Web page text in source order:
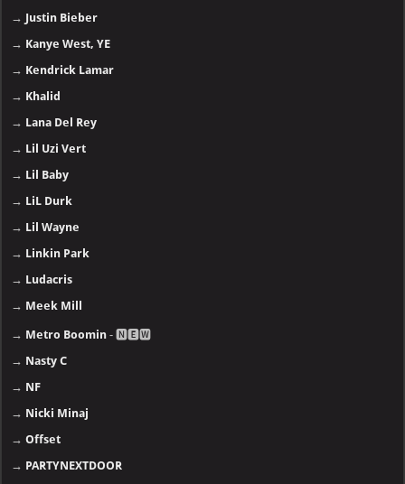
→ Justin Bieber
→ Kanye West, YE
→ Kendrick Lamar
→ Khalid
→ Lana Del Rey
→ Lil Uzi Vert
→ Lil Baby
→ LiL Durk
→ Lil Wayne
→ Linkin Park
→ Ludacris
→ Meek Mill
→ Metro Boomin - 🅽🅴🆆
→ Nasty C
→ NF
→ Nicki Minaj
→Offset
→ PARTYNEXTDOOR